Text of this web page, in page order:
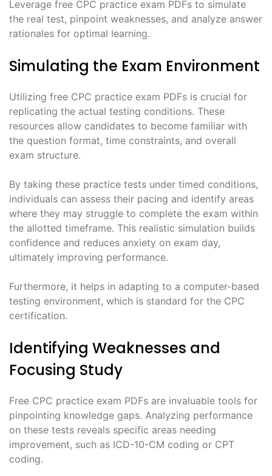
Leverage free CPC practice exam PDFs to simulate
the real test, pinpoint weaknesses, and analyze answer
rationales for optimal learning.
Simulating the Exam Environment
Utilizing free CPC practice exam PDFs is crucial for
replicating the actual testing conditions. These
resources allow candidates to become familiar with
the question format, time constraints, and overall
exam structure.
By taking these practice tests under timed conditions,
individuals can assess their pacing and identify areas
where they may struggle to complete the exam within
the allotted timeframe. This realistic simulation builds
confidence and reduces anxiety on exam day,
ultimately improving performance.
Furthermore, it helps in adapting to a computer-based
testing environment, which is standard for the CPC
certification.
Identifying Weaknesses and
Focusing Study
Free CPC practice exam PDFs are invaluable tools for
pinpointing knowledge gaps. Analyzing performance
on these tests reveals specific areas needing
improvement, such as ICD-10-CM coding or CPT
coding.